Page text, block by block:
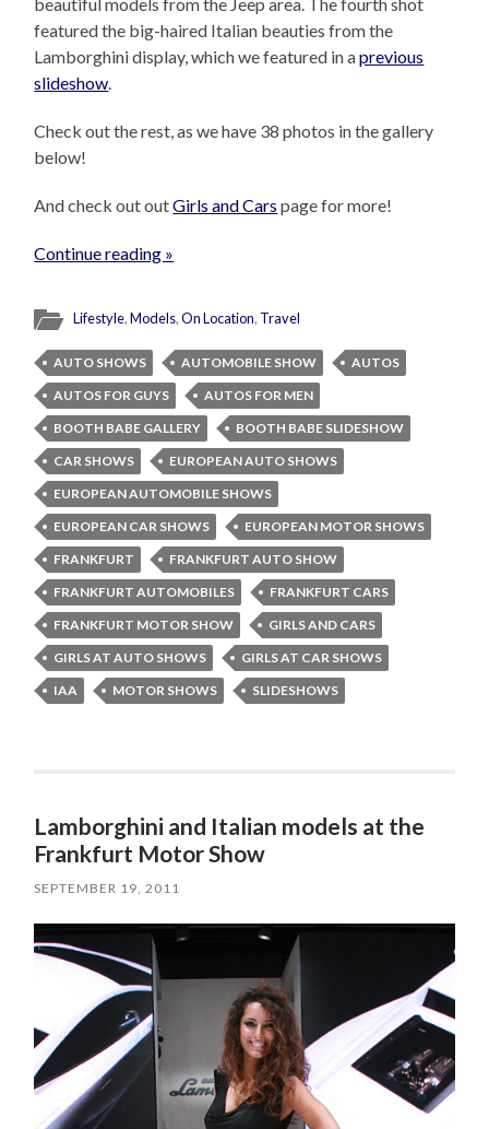
beautiful models from the Jeep area. The fourth shot
featured the big-haired Italian beauties from the
Lamborghini display, which we featured in aprevious
slideshow.
Check out the rest, as we have 38 photos in the gallery
below!
And check out outGirls and Cars page for more!
Continue reading »
Lifestyle,Models,On Location, Travel
AUTO SHOWS AUTOMOBILE SHOW
AUTOS
AUTOS FOR GUYS
AUTOS FOR MEN
BOOTH BABE GALLERY
BOOTH BABE SLIDESHOW
CAR SHOWS
EUROPEAN AUTO SHOWS
EUROPEAN AUTOMOBILE SHOWS
EUROPEAN CAR SHOWS
EUROPEAN MOTOR SHOWS
FRANKFURT
FRANKFURT AUTO SHOW
FRANKFURT AUTOMOBILES
FRANKFURT CARS
FRANKFURT MOTOR SHOW
GIRLS AND CARS
GIRLS AT AUTO SHOWS
GIRLS AT CAR SHOWS
IAA
MOTOR SHOWS SLIDESHOWS
Lamborghini and Italian models at the
Frankfurt Motor Show
SEPTEMBER 19, 2011